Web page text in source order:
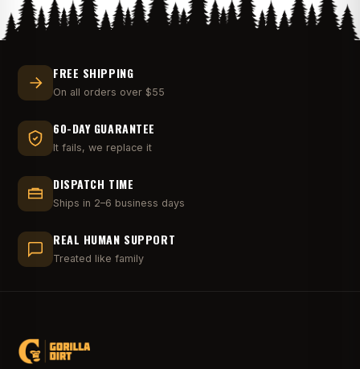
FREE SHIPPING
On all orders over $55
60-DAY GUARANTEE
It fails, we replace it
DISPATCH TIME
Ships in 2–6 business days
REAL HUMAN SUPPORT
Treated like family